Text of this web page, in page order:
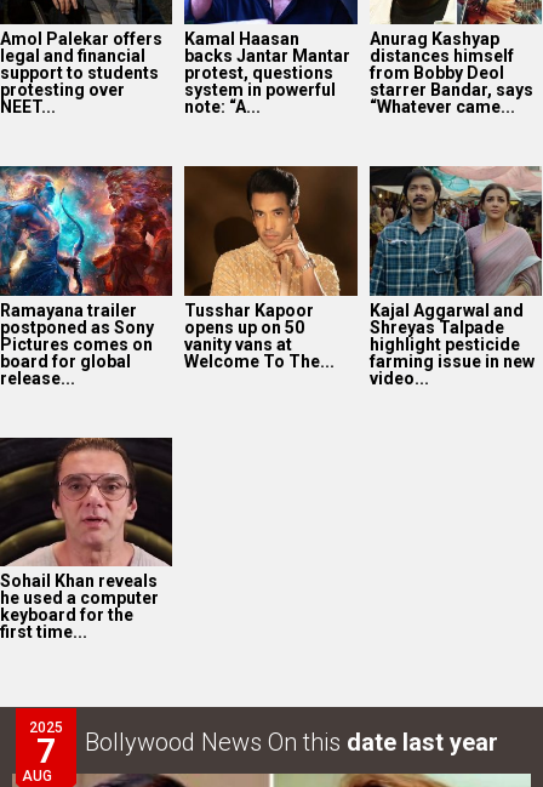
Amol Palekar offers
legal and financial
support to students
protesting over
NEET...
Kamal Haasan
backs Jantar Mantar
protest, questions
system in powerful
note: “A...
Anurag Kashyap
distances himself
from Bobby Deol
starrer Bandar, says
“Whatever came...
Ramayana trailer
postponed as Sony
Pictures comes on
board for global
release...
Tusshar Kapoor
opens up on 50
vanity vans at
Welcome To The...
Kajal Aggarwal and
Shreyas Talpade
highlight pesticide
farming issue in new
video...
Sohail Khan reveals
he used a computer
keyboard for the
first time...
2025
7
AUG
Bollywood News On this date last year